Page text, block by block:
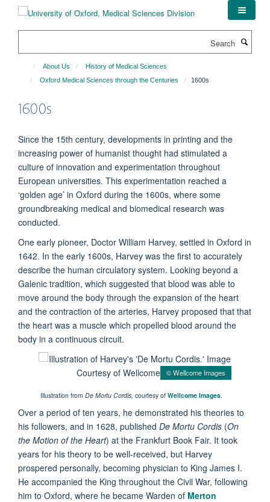
About Us
History of Medical Sciences
Oxford Medical Sciences through the Centuries
1600s
1600s
Since the 15th century, developments in printing and the
increasing power of humanist thought had stimulated a
culture of innovation and experimentation throughout
European universities. This experimentation reached a
‘golden age’ in Oxford during the 1600s, where some
groundbreaking medical and biomedical research was
conducted.
One early pioneer, Doctor William Harvey, settled in Oxford in
1642. In the early 1600s, Harvey was the first to accurately
describe the human circulatory system. Looking beyond a
Galenic tradition, which suggested that blood was able to
move around the body through the expansion of the heart
and the contraction of the arteries, Harvey proposed that that
the heart was a muscle which propelled blood around the
body in a continuous circuit.
© Wellcome Images
Illustration from De Mortu Cordis, courtesy of Wellcome Images
Over a period of ten years, he demonstrated his theories to
his followers, and in 1628, published De Mortu Cordis (On
the Motion of the Heart) at the Frankfurt Book Fair. It took
years for his theory to be well-received, but Harvey
prospered personally, becoming physician to King James I.
He accompanied the King throughout the Civil War, following
him to Oxford, where he became Warden of Merton